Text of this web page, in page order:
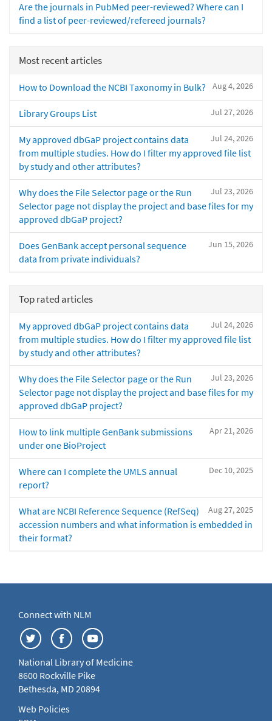
Are the journals in PubMed peer-reviewed? Where can I
find a list of peer-reviewed/refereed journals?
Most recent articles
Aug 4, 2026
How to Download the NCBI Taxonomy in Bulk?
Jul 27, 2026
Library Groups List
Jul 24, 2026
My approved dbGaP project contains data
from multiple studies. How do I filter my approved file list
by study and other attributes?
Jul 23, 2026
Why does the File Selector page or the Run
Selector page not display the project and base files for my
approved dbGaP project?
Jun 15, 2026
Does GenBank accept personal sequence
data from private individuals?
Top rated articles
Jul 24, 2026
My approved dbGaP project contains data
from multiple studies. How do I filter my approved file list
by study and other attributes?
Jul 23, 2026
Why does the File Selector page or the Run
Selector page not display the project and base files for my
approved dbGaP project?
Apr 21, 2026
How to link multiple GenBank submissions
under one BioProject
Dec 10, 2025
Where can I complete the UMLS annual
report?
Aug 27, 2025
What are NCBI Reference Sequence (RefSeq)
accession numbers and what information is embedded in
their format?
Connect with NLM
National Library of Medicine
8600 Rockville Pike
Bethesda, MD 20894
Web Policies